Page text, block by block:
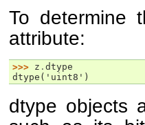
To determine
attribute:
>>> z . dtype
dtype('uint8')
dtype objects